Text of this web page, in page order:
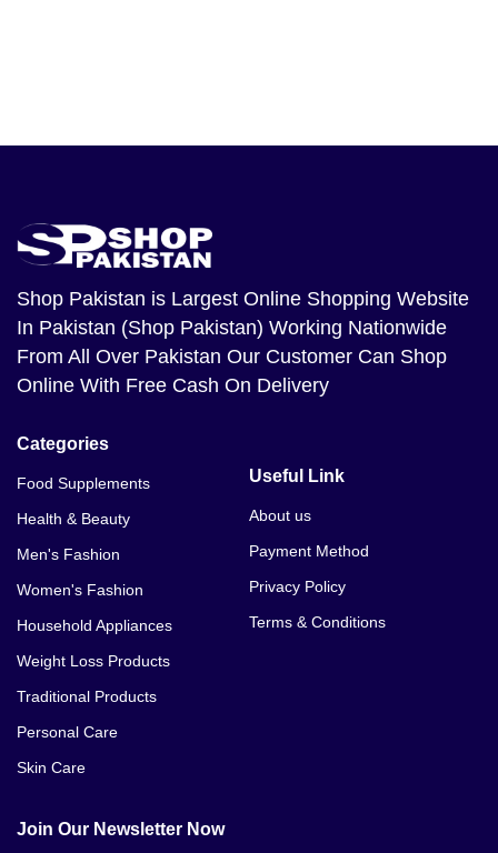
Shop Pakistan is Largest Online Shopping Website
In Pakistan (Shop Pakistan) Working Nationwide
From All Over Pakistan Our Customer Can Shop
Online With Free Cash On Delivery
Categories
Food Supplements
Health & Beauty
Men's Fashion
Women's Fashion
Household Appliances
Weight Loss Products
Traditional Products
Personal Care
Skin Care
Useful Link
About us
Payment Method
Privacy Policy
Terms & Conditions
Join Our Newsletter Now